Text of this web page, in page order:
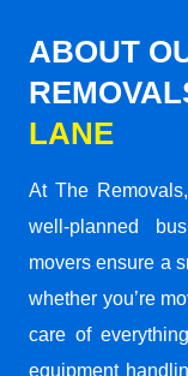
ABOUT
LANE
At The
well-planned
movers ensure a
whether you’re
care of
equipment